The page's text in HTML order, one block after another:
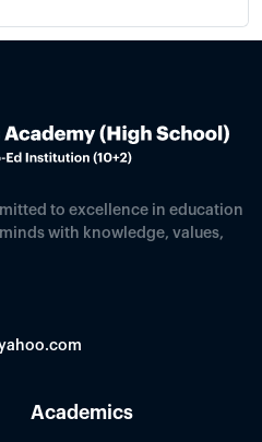
to excellence in education
with knowledge, values,
Academics